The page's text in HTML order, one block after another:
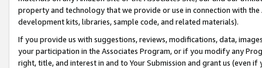
property and technology that we provide or use in connection with
development kits, libraries, sample code, and related materials).
If you provide us with suggestions, reviews, modifications, data,
your participation in the Associates Program, or if you modify any
right, title, and interest in and to Your Submission and grant us (even